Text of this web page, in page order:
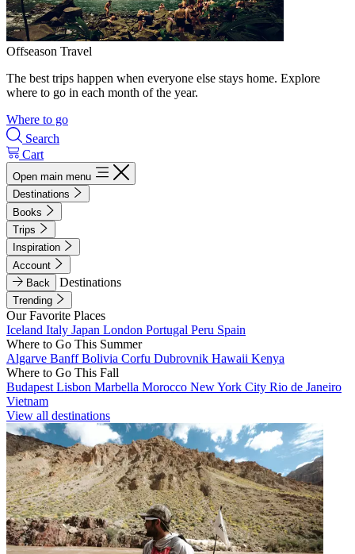
Offseason Travel
The best trips happen when everyone else stays home. Explore
where to go in each month of the year.
Where to go
Search
Cart
Open main menu
Destinations
Books
Trips
Inspiration
Account
Back
Destinations
Trending
Our Favorite Places
Iceland Italy Japan London Portugal Peru Spain
Where to Go This Summer
Algarve BanffBolivia Corfu Dubrovnik Hawaii Kenya
Where to Go This Fall
Budapest Lisbon Marbella Morocco New York City Rio de Janeiro
Vietnam
View all destinations